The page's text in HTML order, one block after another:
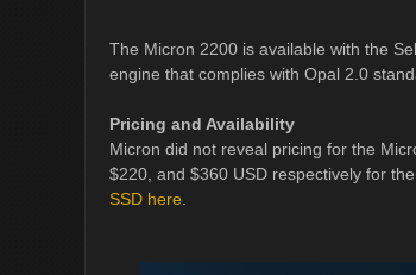
The Micron 2200 is available with the
engine that complies with Opal 2.0
Pricing and Availability
Micron did not reveal pricing for the
$220, and $360 USD respectively for
SSD here